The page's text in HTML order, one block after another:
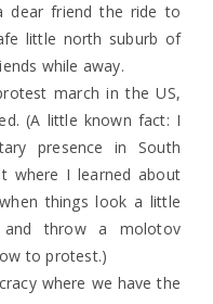
dear friend the ride to
little north suburb of
while away.
march in the US,
(A little known fact: I
presence in South
where I learned about
things look a little
throw a molotov
to protest.)
where we have the